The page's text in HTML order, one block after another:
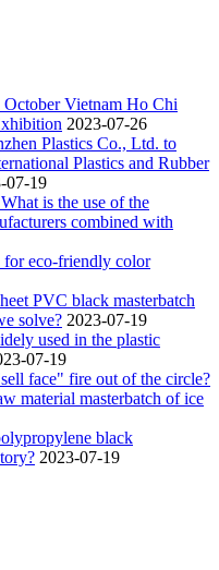
Vietnam Ho Chi
2023-07-26
Plastics Co., Ltd. to
Plastics and Rubber
07-19
is the use of the
combined with
for eco-friendly color
PVC black masterbatch
solve? 2023-07-19
used in the plastic
07-19
face" fire out of the circle?
material masterbatch of ice
black
2023-07-19